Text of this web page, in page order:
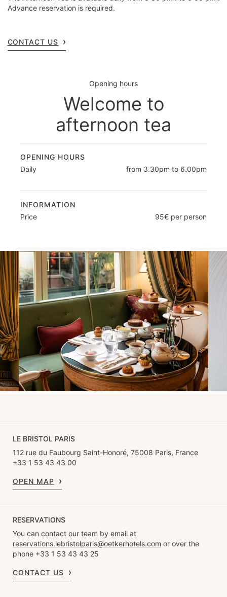
Advance reservation is required.
CONTACT US
Opening hours
Welcome to
afternoon tea
OPENING HOURS
Daily
from 3.30pm to 6.00pm
INFORMATION
Price
95€ per person
LE BRISTOL PARIS
112 rue du Faubourg Saint-Honoré, 75008 Paris, France
+33 1 53 43 43 00
OPEN MAP
RESERVATIONS
You can contact our team by email at
reservations.lebristolparis@oetkerhotels.com or over the
phone +33 1 53 43 43 25
CONTACT US